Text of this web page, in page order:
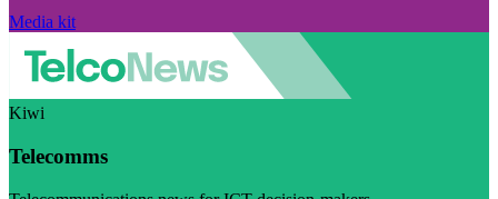
Media kit
Kiwi
Telecomms